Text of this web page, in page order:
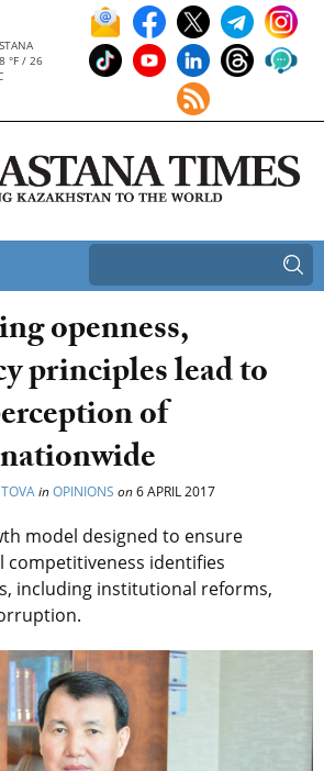
°F / 26
openness,
principles lead to
of
inOPINIONS on6 APRIL 2017
model designed to ensure
competitiveness identifies
including institutional reforms,